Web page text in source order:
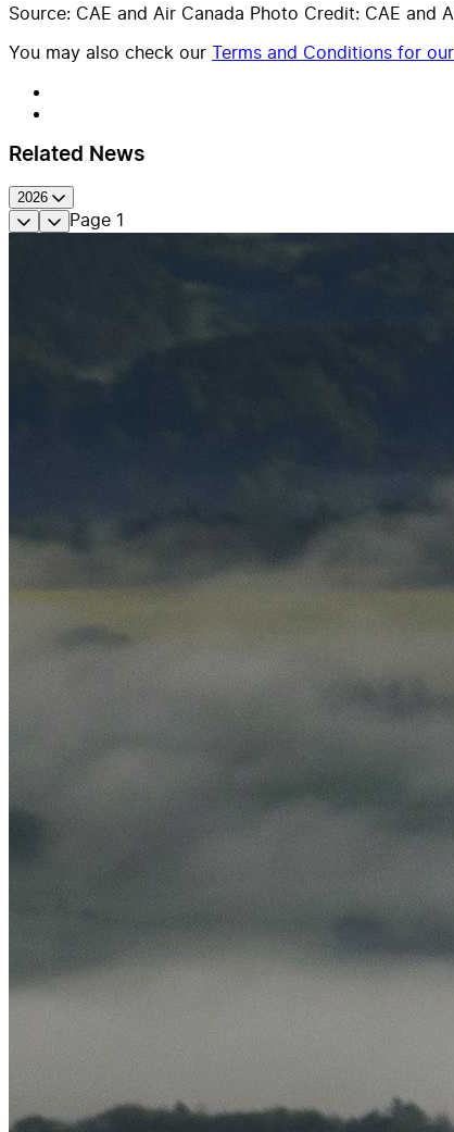
Source: CAE and Air Canada Photo Credit: CAE and
You may also check our Terms and Conditions for
Related News
2026
Page 1